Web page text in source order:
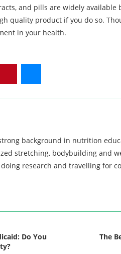
and pills are widely
quality product if you do so.
in your health.
background in nutrition
stretching, bodybuilding and
doing research and travelling for
Do You
The